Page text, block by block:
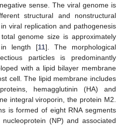
sense. The viral genome is
structural and nonstructural
viral replication and pathogenesis
genome size is approximately
length [11]. The morphological
particles is predominantly
with a lipid bilayer membrane
cell. The lipid membrane includes
hemagglutinin (HA) and
integral viroporin, the protein M2.
is formed of eight RNA segments
(NP) and associated